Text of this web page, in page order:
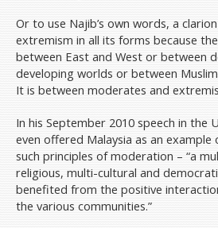
Or to use Najib’s own words, a
extremism in all its forms because
between East and West or between
developing worlds or between
It is between moderates and
In his September 2010 speech in the
even offered Malaysia as an
such principles of moderation – “a
religious, multi-cultural and
benefited from the positive
the various communities.”